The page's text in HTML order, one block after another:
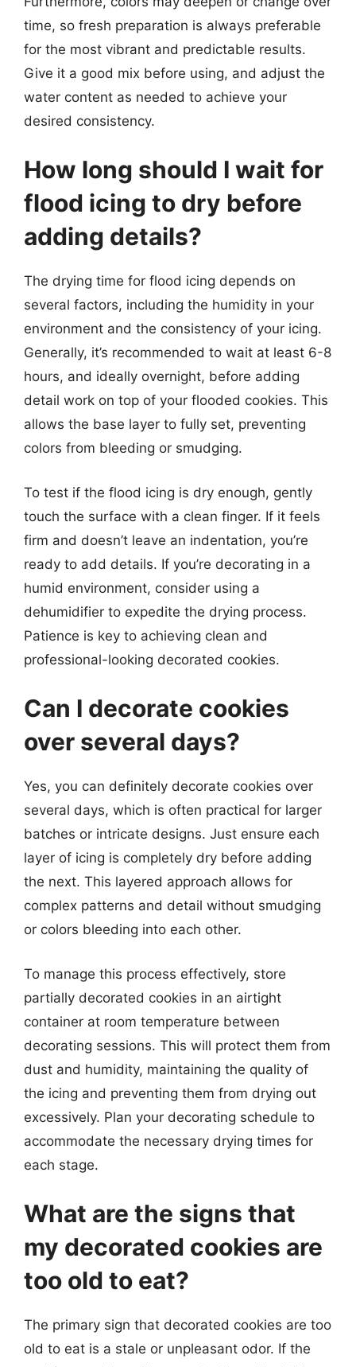
time, so fresh preparation is always preferable
for the most vibrant and predictable results.
Give it a good mix before using, and adjust the
water content as needed to achieve your
desired consistency.
How long should I wait for
flood icing to dry before
adding details?
The drying time for flood icing depends on
several factors, including the humidity in your
environment and the consistency of your icing.
Generally, it’s recommended to wait at least 6-8
hours, and ideally overnight, before adding
detail work on top of your flooded cookies. This
allows the base layer to fully set, preventing
colors from bleeding or smudging.
To test if the flood icing is dry enough, gently
touch the surface with a clean finger. If it feels
firm and doesn’t leave an indentation, you’re
ready to add details. If you’re decorating in a
humid environment, consider using a
dehumidifier to expedite the drying process.
Patience is key to achieving clean and
professional-looking decorated cookies.
Can I decorate cookies
over several days?
Yes, you can definitely decorate cookies over
several days, which is often practical for larger
batches or intricate designs. Just ensure each
layer of icing is completely dry before adding
the next. This layered approach allows for
complex patterns and detail without smudging
or colors bleeding into each other.
To manage this process effectively, store
partially decorated cookies in an airtight
container at room temperature between
decorating sessions. This will protect them from
dust and humidity, maintaining the quality of
the icing and preventing them from drying out
excessively. Plan your decorating schedule to
accommodate the necessary drying times for
each stage.
What are the signs that
my decorated cookies are
too old to eat?
The primary sign that decorated cookies are too
old to eat is a stale or unpleasant odor. If the